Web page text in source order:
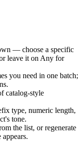
— choose a specific
leave it on Any for
you need in one batch;
catalog-style
type, numeric length,
tone.
the list, or regenerate